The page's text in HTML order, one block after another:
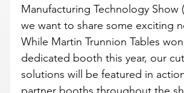
Manufacturing Technology Show
we want to share some exciting
While Martin Trunnion Tables
dedicated booth this year, our
solutions will be featured in